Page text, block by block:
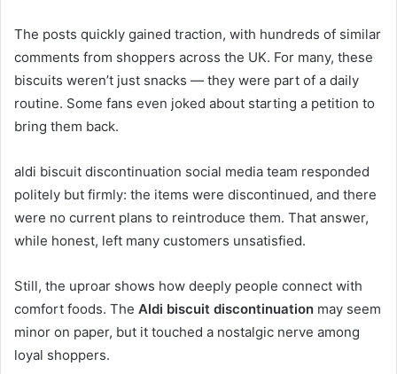
The posts quickly gained traction, with hundreds of similar
comments from shoppers across the UK. For many, these
biscuits weren’t just snacks — they were part of a daily
routine. Some fans even joked about starting a petition to
bring them back.
aldi biscuit discontinuation social media team responded
politely but firmly: the items were discontinued, and there
were no current plans to reintroduce them. That answer,
while honest, left many customers unsatisfied.
Still, the uproar shows how deeply people connect with
comfort foods. The Aldi biscuit discontinuation may seem
minor on paper, but it touched a nostalgic nerve among
loyal shoppers.